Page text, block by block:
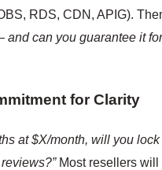
RDS, CDN, APIG).
can you guarantee it
for Clarity
at $X/month, will you
Most resellers will